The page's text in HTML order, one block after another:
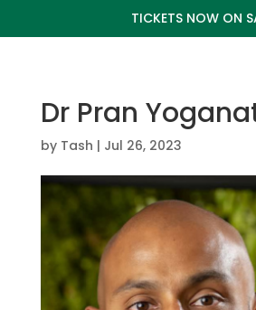
TICKETS NOW ON
Dr Pran
by Tash | Jul 26, 2023